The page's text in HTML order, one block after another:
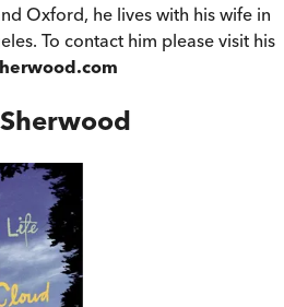
Oxford, he lives with his wife in
To contact him please visit his